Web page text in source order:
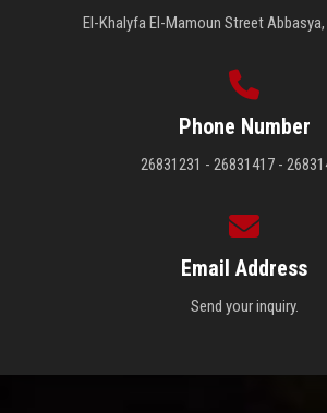
El-Khalyfa El-Mamoun Street
Phone Number
26831231 - 26831417 -
Email Address
Send your inquiry.